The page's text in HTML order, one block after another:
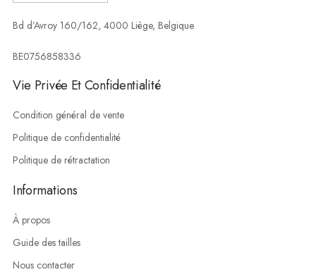
Bd d’Avroy 160/162, 4000 Liège, Belgique
BE0756858336
Vie Privée Et Confidentialité
Condition général de vente
Politique de confidentialité
Politique de rétractation
Informations
À propos
Guide des tailles
Nous contacter